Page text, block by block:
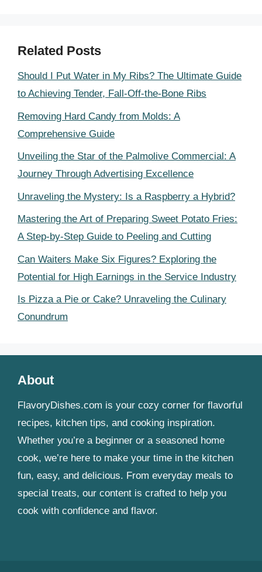
Related Posts
Should I Put Water in My Ribs? The Ultimate Guide
to Achieving Tender, Fall-Off-the-Bone Ribs
Removing Hard Candy from Molds: A
Comprehensive Guide
Unveiling the Star of the Palmolive Commercial: A
Journey Through Advertising Excellence
Unraveling the Mystery: Is a Raspberry a Hybrid?
Mastering the Art of Preparing Sweet Potato Fries:
A Step-by-Step Guide to Peeling and Cutting
Can Waiters Make Six Figures? Exploring the
Potential for High Earnings in the Service Industry
Is Pizza a Pie or Cake? Unraveling the Culinary
Conundrum
About
FlavoryDishes.com is your cozy corner for flavorful
recipes, kitchen tips, and cooking inspiration.
Whether you’re a beginner or a seasoned home
cook, we’re here to make your time in the kitchen
fun, easy, and delicious. From everyday meals to
special treats, our content is crafted to help you
cook with confidence and flavor.